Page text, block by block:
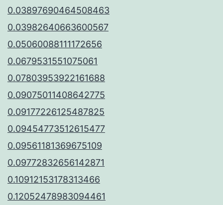
0.03897690464508463
0.03982640663600567
0.05060088111172656
0.0679531551075061
0.07803953922161688
0.09075011408642775
0.09177226125487825
0.09454773512615477
0.09561181369675109
0.09772832656142871
0.10912153178313466
0.12052478983094461